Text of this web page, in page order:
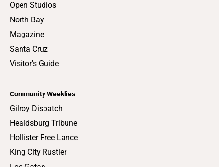
Open Studios
North Bay
Magazine
Santa Cruz
Visitor's Guide
Community Weeklies
Gilroy Dispatch
Healdsburg Tribune
Hollister Free Lance
King City Rustler